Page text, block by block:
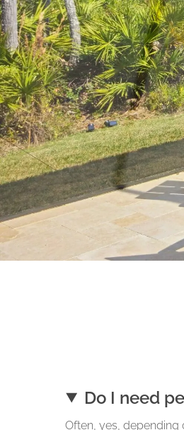
Do I need
Often, yes, depending